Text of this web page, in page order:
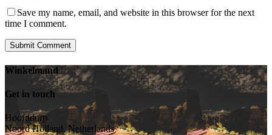
Save my name, email, and website in this browser for the next
time I comment.
Winkelmand
Get in touch
Hoofddorp
Noord Holland, Netherlands